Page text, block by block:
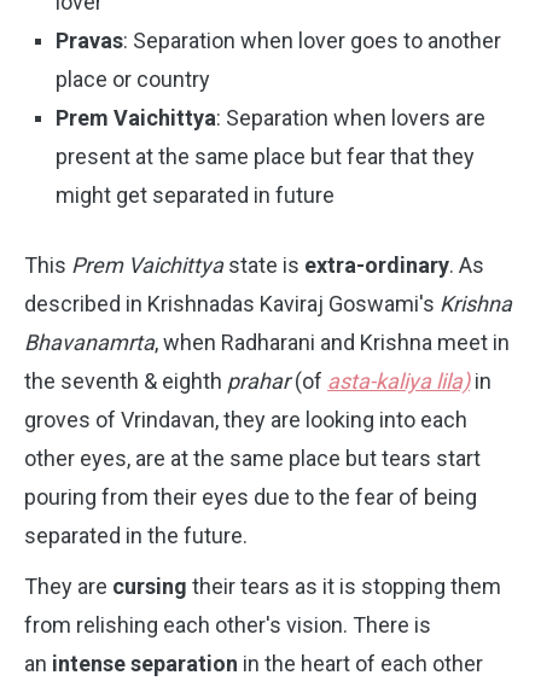
Pravas: Separation when lover goes to another
place or country
Prem Vaichittya: Separation when lovers are
present at the same place but fear that they
might get separated in future
This Prem Vaichittyastate is extra-ordinary. As
described in Krishnadas Kaviraj Goswami's Krishna
Bhavanamrta, when Radharani and Krishna meet in
the seventh & eighth prahar(of asta-kaliya lila)in
groves of Vrindavan, they are looking into each
other eyes, are at the same place but tears start
pouring from their eyes due to the fear of being
separated in the future.
They are cursing their tears as it is stopping them
from relishing each other's vision. There is
an intense separation in the heart of each other